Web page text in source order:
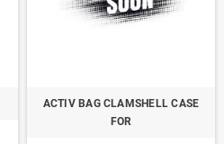
ACTIV BAG CLAMSHELL CASE
FOR